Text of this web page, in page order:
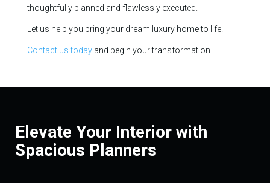
thoughtfully planned and flawlessly executed.
Let us help you bring your dream luxury home to life!
Contact us todayand begin your transformation.
Elevate Your Interior with
Spacious Planners